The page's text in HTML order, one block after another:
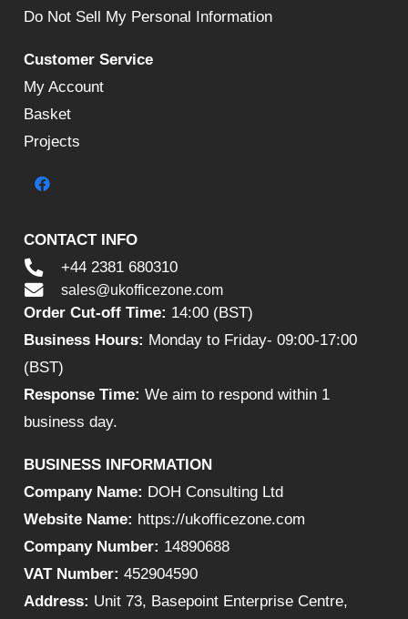
Do Not Sell My Personal Information
Customer Service
My Account
Basket
Projects
CONTACT INFO
+44 2381 680310
sales@ukofficezone.com
Order Cut-off Time: 14:00 (BST)
Business Hours: Monday to Friday- 09:00-17:00
(BST)
Response Time: We aim to respond within 1
business day.
BUSINESS INFORMATION
Company Name: DOH Consulting Ltd
Website Name: https://ukofficezone.com
Company Number: 14890688
VAT Number: 452904590
Address: Unit 73, Basepoint Enterprise Centre,